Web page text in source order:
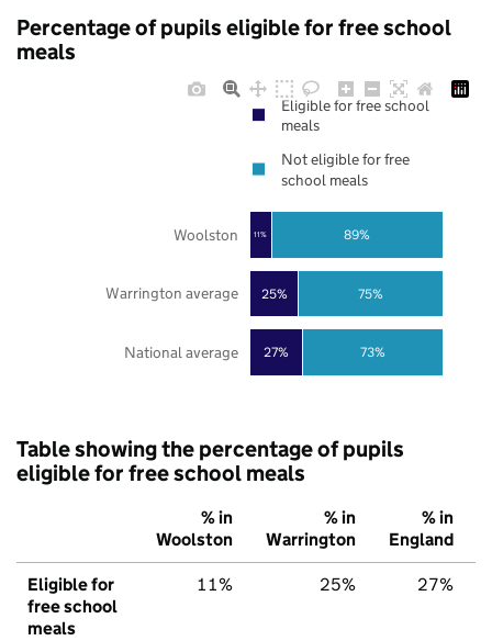
Percentage of pupils eligible for free school
meals
27%
25%
11%
73%
75%
89%
National average
Warrington average
Woolston
Eligible for free school
meals
Not eligible for free
school meals
Table showing the percentage of pupils
eligible for free school meals
% in
Woolston
% in
Warrington
% in
England
Eligible for
free school
meals
11% 25% 27%